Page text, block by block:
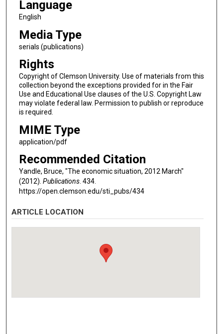
Language
English
Media Type
serials (publications)
Rights
Copyright of Clemson University. Use of materials from this
collection beyond the exceptions provided for in the Fair
Use and Educational Use clauses of the U.S. Copyright Law
may violate federal law. Permission to publish or reproduce
is required.
MIME Type
application/pdf
Recommended Citation
Yandle, Bruce, "The economic situation, 2012 March"
(2012). Publications. 434.
https://open.clemson.edu/sti_pubs/434
ARTICLE LOCATION